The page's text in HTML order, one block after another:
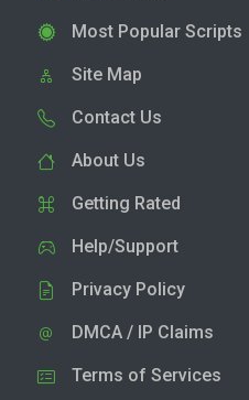
Most Popular Scripts
Site Map
Contact Us
About Us
Getting Rated
Help/Support
Privacy Policy
DMCA / IP Claims
Terms of Services